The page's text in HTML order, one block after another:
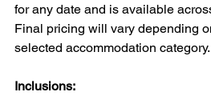
for any date and is available
Final pricing will vary depending
selected accommodation category.
Inclusions: